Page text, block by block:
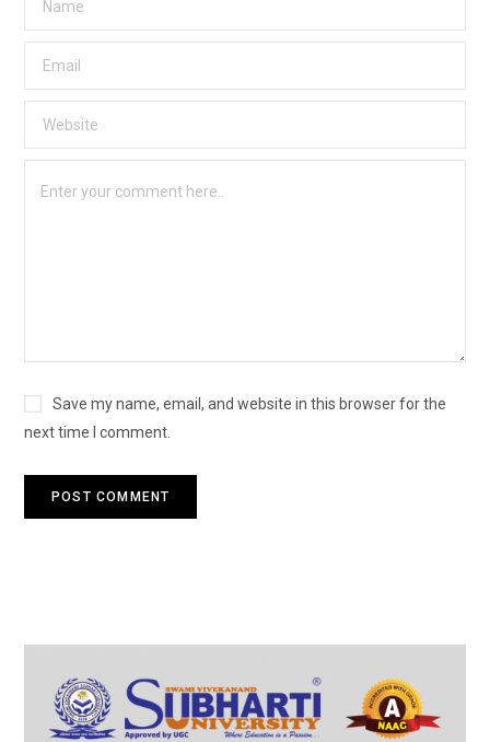
Save my name, email, and website in this browser for the
next time I comment.